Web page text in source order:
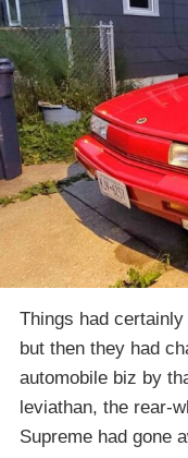
Things had
but then they had
automobile biz by
leviathan, the rear-
Supreme had gone